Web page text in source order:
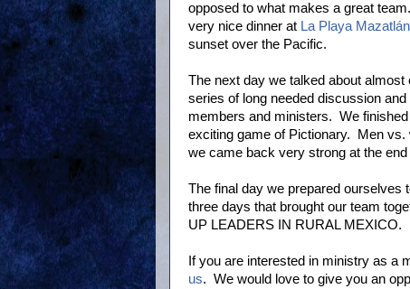
opposed to what makes a great
very nice dinner at La Playa Mazatlán
sunset over the Pacific.
The next day we talked about
series of long needed discussion
members and ministers. We
exciting game of Pictionary. Men
we came back very strong at the
The final day we prepared
three days that brought our team
UP LEADERS IN RURAL MEXICO.
If you are interested in ministry as a
us. We would love to give you an